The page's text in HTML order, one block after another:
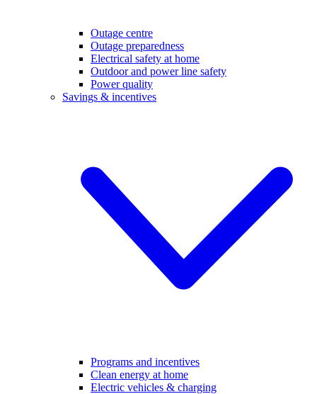
Outage centre
Outage preparedness
Electrical safety at home
Outdoor and power line safety
Power quality
Savings & incentives
Programs and incentives
Clean energy at home
Electric vehicles & charging